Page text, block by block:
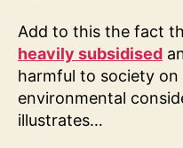
Add to this the fact
heavily subsidised
harmful to society on
environmental
illustrates…